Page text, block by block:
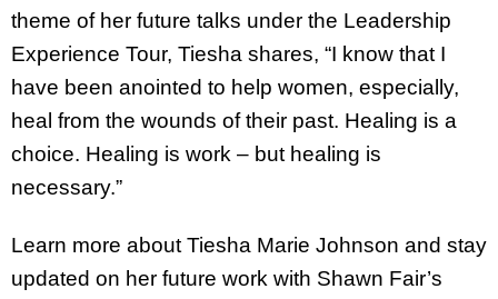
theme of her future talks under the Leadership
Experience Tour, Tiesha shares, “I know that I
have been anointed to help women, especially,
heal from the wounds of their past. Healing is a
choice. Healing is work – but healing is
necessary.”
Learn more about Tiesha Marie Johnson and stay
updated on her future work with Shawn Fair’s